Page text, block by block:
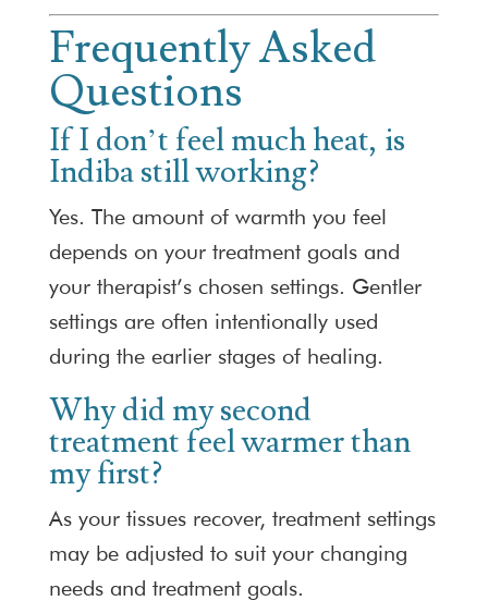
Frequently Asked
Questions
If I don’t feel much heat, is
Indiba still working?
Yes. The amount of warmth you feel
depends on your treatment goals and
your therapist’s chosen settings. Gentler
settings are often intentionally used
during the earlier stages of healing.
Why did my second
treatment feel warmer than
my first?
As your tissues recover, treatment settings
may be adjusted to suit your changing
needs and treatment goals.